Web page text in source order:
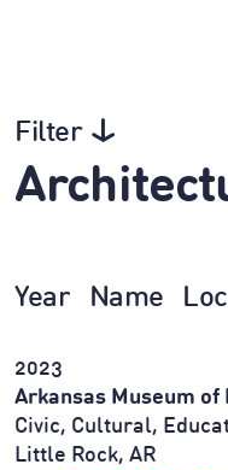
Filter
Year Name
2023
Arkansas Museum of
Civic, Cultural,
Little Rock, AR